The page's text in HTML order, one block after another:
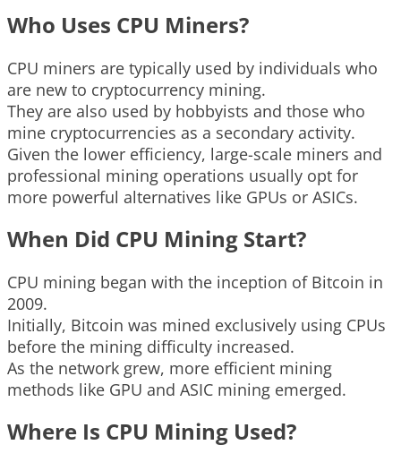
Who Uses CPU Miners?
CPU miners are typically used by individuals who
are new to cryptocurrency mining.
They are also used by hobbyists and those who
mine cryptocurrencies as a secondary activity.
Given the lower efficiency, large-scale miners and
professional mining operations usually opt for
more powerful alternatives like GPUs or ASICs.
When Did CPU Mining Start?
CPU mining began with the inception of Bitcoin in
2009.
Initially, Bitcoin was mined exclusively using CPUs
before the mining difficulty increased.
As the network grew, more efficient mining
methods like GPU and ASIC mining emerged.
Where Is CPU Mining Used?